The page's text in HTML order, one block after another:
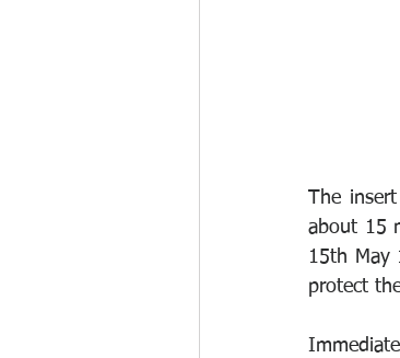
The
about 15
15th May
protect